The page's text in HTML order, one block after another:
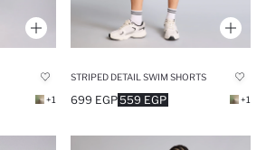
+1
STRIPED DETAIL SWIM SHORTS
559 EGP
699 EGP +1